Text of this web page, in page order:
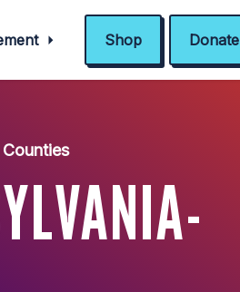
Shop Donate
Counties